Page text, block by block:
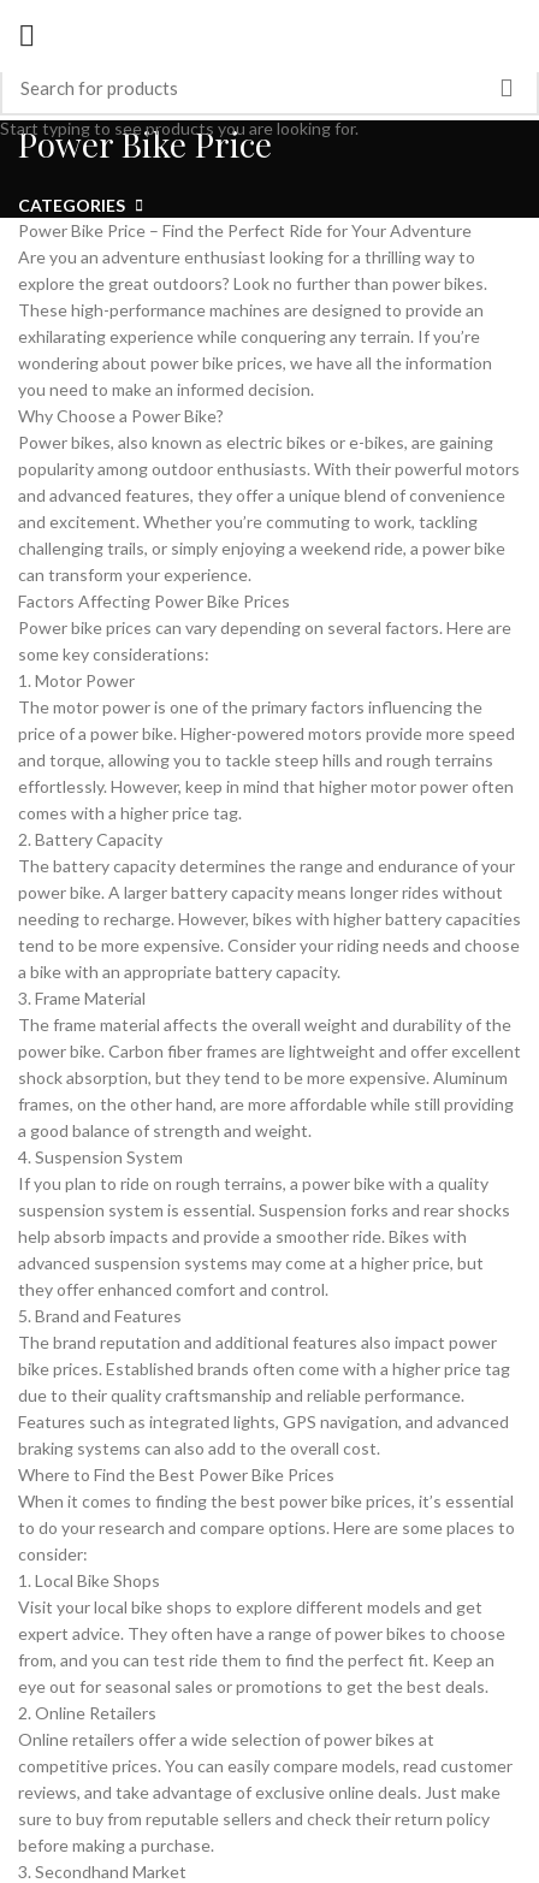
Power Bike Price
CATEGORIES
Power Bike Price – Find the Perfect Ride for Your Adventure
Are you an adventure enthusiast looking for a thrilling way to
explore the great outdoors? Look no further than power bikes.
These high-performance machines are designed to provide an
exhilarating experience while conquering any terrain. If you’re
wondering about power bike prices, we have all the information
you need to make an informed decision.
Why Choose a Power Bike?
Power bikes, also known as electric bikes or e-bikes, are gaining
popularity among outdoor enthusiasts. With their powerful motors
and advanced features, they offer a unique blend of convenience
and excitement. Whether you’re commuting to work, tackling
challenging trails, or simply enjoying a weekend ride, a power bike
can transform your experience.
Factors Affecting Power Bike Prices
Power bike prices can vary depending on several factors. Here are
some key considerations:
1. Motor Power
The motor power is one of the primary factors influencing the
price of a power bike. Higher-powered motors provide more speed
and torque, allowing you to tackle steep hills and rough terrains
effortlessly. However, keep in mind that higher motor power often
comes with a higher price tag.
2. Battery Capacity
The battery capacity determines the range and endurance of your
power bike. A larger battery capacity means longer rides without
needing to recharge. However, bikes with higher battery capacities
tend to be more expensive. Consider your riding needs and choose
a bike with an appropriate battery capacity.
3. Frame Material
The frame material affects the overall weight and durability of the
power bike. Carbon fiber frames are lightweight and offer excellent
shock absorption, but they tend to be more expensive. Aluminum
frames, on the other hand, are more affordable while still providing
a good balance of strength and weight.
4. Suspension System
If you plan to ride on rough terrains, a power bike with a quality
suspension system is essential. Suspension forks and rear shocks
help absorb impacts and provide a smoother ride. Bikes with
advanced suspension systems may come at a higher price, but
they offer enhanced comfort and control.
5. Brand and Features
The brand reputation and additional features also impact power
bike prices. Established brands often come with a higher price tag
due to their quality craftsmanship and reliable performance.
Features such as integrated lights, GPS navigation, and advanced
braking systems can also add to the overall cost.
Where to Find the Best Power Bike Prices
When it comes to finding the best power bike prices, it’s essential
to do your research and compare options. Here are some places to
consider:
1. Local Bike Shops
Visit your local bike shops to explore different models and get
expert advice. They often have a range of power bikes to choose
from, and you can test ride them to find the perfect fit. Keep an
eye out for seasonal sales or promotions to get the best deals.
2. Online Retailers
Online retailers offer a wide selection of power bikes at
competitive prices. You can easily compare models, read customer
reviews, and take advantage of exclusive online deals. Just make
sure to buy from reputable sellers and check their return policy
before making a purchase.
3. Secondhand Market
Start typing to see products you are looking for.